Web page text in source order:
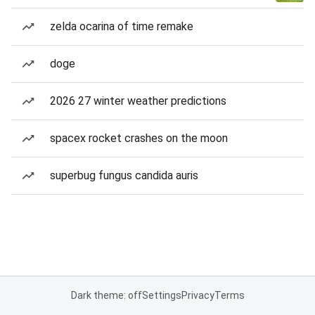
zelda ocarina of time remake
doge
2026 27 winter weather predictions
spacex rocket crashes on the moon
superbug fungus candida auris
Dark theme: offSettingsPrivacyTerms